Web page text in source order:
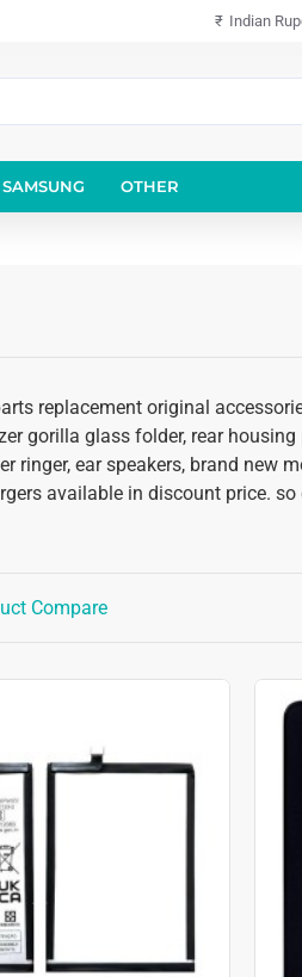
₹ Indian
SAMSUNG OTHER
replacement original
gorilla glass folder, rear
ringer, ear speakers, brand new
available in discount price.
Compare